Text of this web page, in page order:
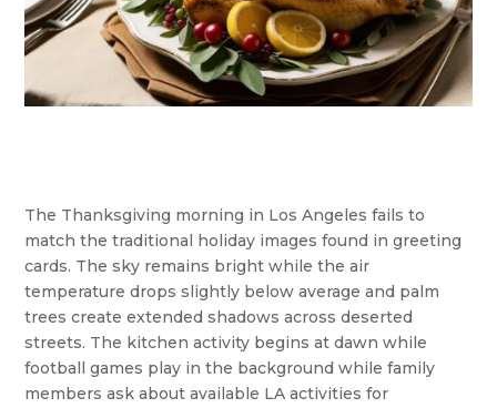
The Thanksgiving morning in Los Angeles fails to
match the traditional holiday images found in greeting
cards. The sky remains bright while the air
temperature drops slightly below average and palm
trees create extended shadows across deserted
streets. The kitchen activity begins at dawn while
football games play in the background while family
members ask about available LA activities for